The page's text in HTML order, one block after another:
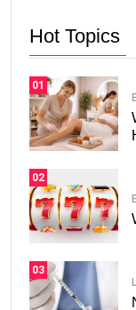
Hot Topics
01
02
03